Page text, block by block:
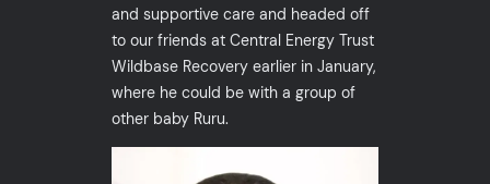
and supportive care and headed off
to our friends at Central Energy Trust
Wildbase Recovery earlier in January,
where he could be with a group of
other baby Ruru.